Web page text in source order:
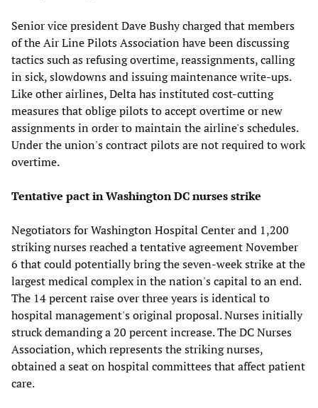
Senior vice president Dave Bushy charged that members
of the Air Line Pilots Association have been discussing
tactics such as refusing overtime, reassignments, calling
in sick, slowdowns and issuing maintenance write-ups.
Like other airlines, Delta has instituted cost-cutting
measures that oblige pilots to accept overtime or new
assignments in order to maintain the airline's schedules.
Under the union's contract pilots are not required to work
overtime.
Tentative pact in Washington DC nurses strike
Negotiators for Washington Hospital Center and 1,200
striking nurses reached a tentative agreement November
6 that could potentially bring the seven-week strike at the
largest medical complex in the nation's capital to an end.
The 14 percent raise over three years is identical to
hospital management's original proposal. Nurses initially
struck demanding a 20 percent increase. The DC Nurses
Association, which represents the striking nurses,
obtained a seat on hospital committees that affect patient
care.